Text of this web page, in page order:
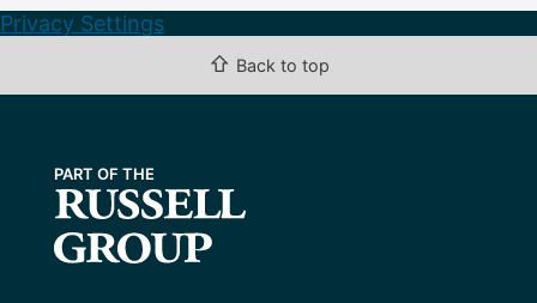
Privacy Settings
⇧ Back to top